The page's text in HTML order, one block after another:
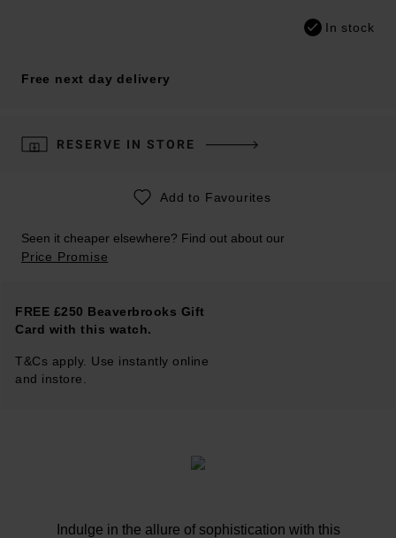
In stock
Free next day delivery
RESERVE IN STORE
Add to Favourites
Seen it cheaper elsewhere? Find out about our
Price Promise
FREE £250 Beaverbrooks Gift
Card with this watch.
T&Cs apply. Use instantly online
and instore.
Indulge in the allure of sophistication with this